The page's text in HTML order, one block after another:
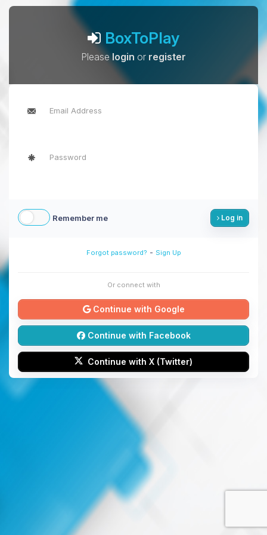
BoxToPlay
Pleaselogin or register
Remember me Log in
Forgot password? - Sign Up
Or connect with
Continue with Google
Continue with Facebook
Continue with X (Twitter)